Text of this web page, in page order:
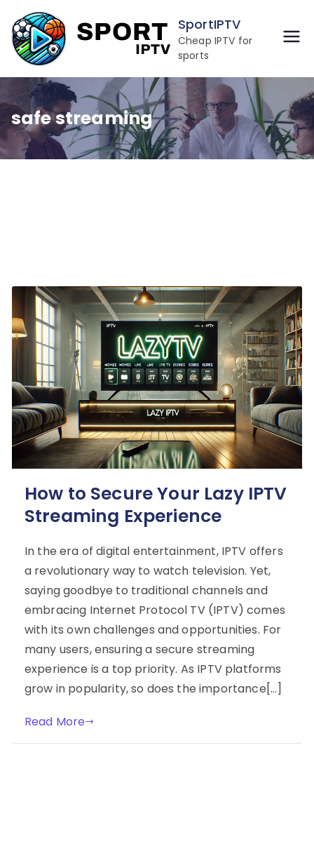
to
content
SportIPTV
Cheap IPTV for
sports
safe streaming
How to Secure Your Lazy IPTV
Streaming Experience
In the era of digital entertainment, IPTV offers
a revolutionary way to watch television. Yet,
saying goodbye to traditional channels and
embracing Internet Protocol TV (IPTV) comes
with its own challenges and opportunities. For
many users, ensuring a secure streaming
experience is a top priority. As IPTV platforms
grow in popularity, so does the importance[…]
Read More